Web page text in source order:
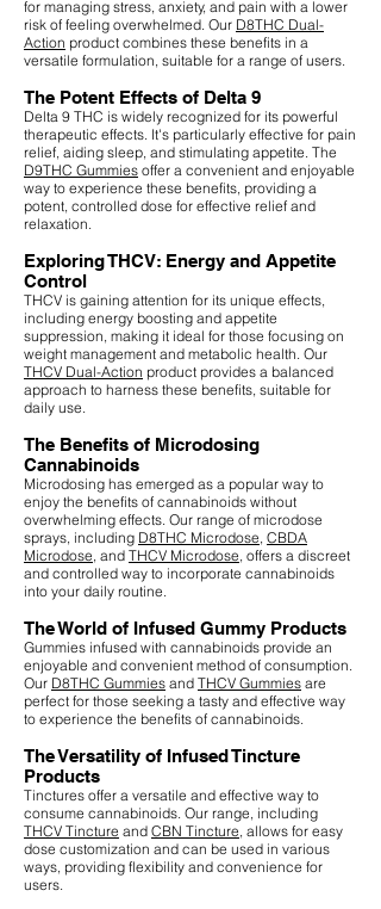
for managing stress, anxiety, and pain with a lower
risk of feeling overwhelmed. Our D8THC Dual-
Action product combines these benefits in a
versatile formulation, suitable for a range of users.
The Potent Effects of Delta 9
Delta 9 THC is widely recognized for its powerful
therapeutic effects. It's particularly effective for pain
relief, aiding sleep, and stimulating appetite. The
D9THC Gummies offer a convenient and enjoyable
way to experience these benefits, providing a
potent, controlled dose for effective relief and
relaxation.
Exploring THCV: Energy and Appetite
Control
THCV is gaining attention for its unique effects,
including energy boosting and appetite
suppression, making it ideal for those focusing on
weight management and metabolic health. Our
THCV Dual-Action product provides a balanced
approach to harness these benefits, suitable for
daily use.
The Benefits of Microdosing
Cannabinoids
Microdosing has emerged as a popular way to
enjoy the benefits of cannabinoids without
overwhelming effects. Our range of microdose
sprays, including D8THC Microdose CBDA
Microdose , and THCV Microdose , offers a discreet
and controlled way to incorporate cannabinoids
into your daily routine.
The World of Infused Gummy Products
Gummies infused with cannabinoids provide an
enjoyable and convenient method of consumption.
Our D8THC Gummies and THCV Gummies are
perfect for those seeking a tasty and effective way
to experience the benefits of cannabinoids.
The Versatility of Infused Tincture
Products
Tinctures offer a versatile and effective way to
consume cannabinoids. Our range, including
THCV Tincture and CBN Tincture , allows for easy
dose customization and can be used in various
ways, providing flexibility and convenience for
users.